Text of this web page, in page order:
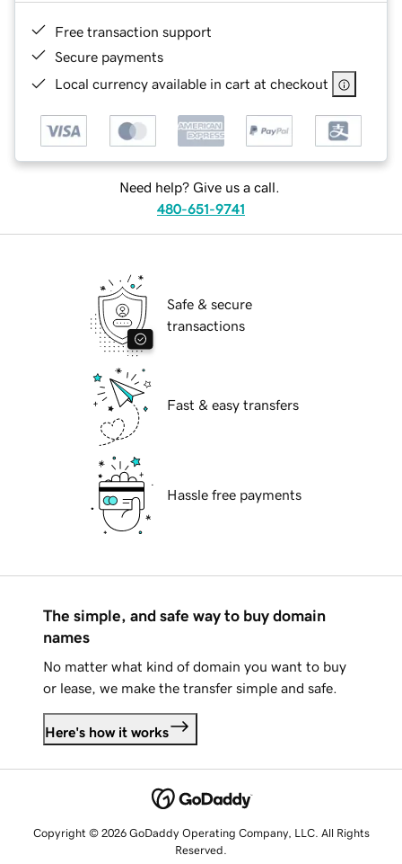
Free transaction support
Secure payments
Local currency available in cart at checkout
Need help? Give us a call.
480-651-9741
Safe & secure
transactions
Fast & easy transfers
Hassle free payments
The simple, and safe way to buy domain
names
No matter what kind of domain you want to buy
or lease, we make the transfer simple and safe.
Here's how it works
Copyright © 2026 GoDaddy Operating Company, LLC. All Rights
Reserved.